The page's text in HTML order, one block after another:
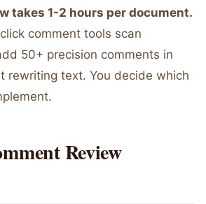
takes 1-2 hours per document.
comment tools scan
50+ precision comments in
rewriting text. You decide which
Review